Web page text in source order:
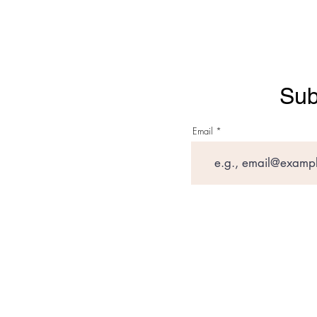
Email